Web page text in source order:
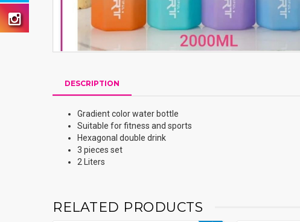
DESCRIPTION
Gradient color water bottle
Suitable for fitness and sports
Hexagonal double drink
3 pieces set
2 Liters
RELATED PRODUCTS